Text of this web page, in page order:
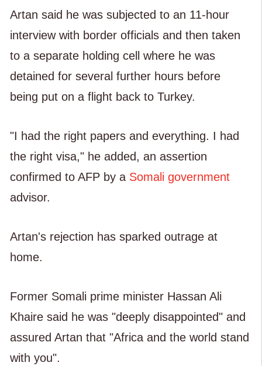
Artan said he was subjected to an 11-hour
interview with border officials and then taken
to a separate holding cell where he was
detained for several further hours before
being put on a flight back to Turkey.
"I had the right papers and everything. I had
the right visa," he added, an assertion
confirmed to AFP by a Somali government
advisor.
Artan's rejection has sparked outrage at
home.
Former Somali prime minister Hassan Ali
Khaire said he was "deeply disappointed" and
assured Artan that "Africa and the world stand
with you".